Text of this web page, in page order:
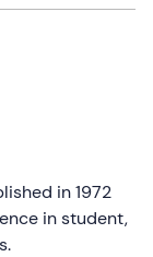
in 1972
in student,